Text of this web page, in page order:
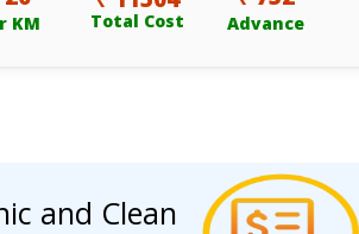
KM Total Cost Advance
and Clean